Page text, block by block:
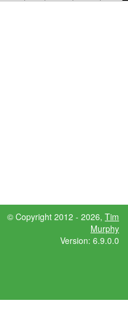
© Copyright 2012 - 2026, Tim
Murphy
Version: 6.9.0.0